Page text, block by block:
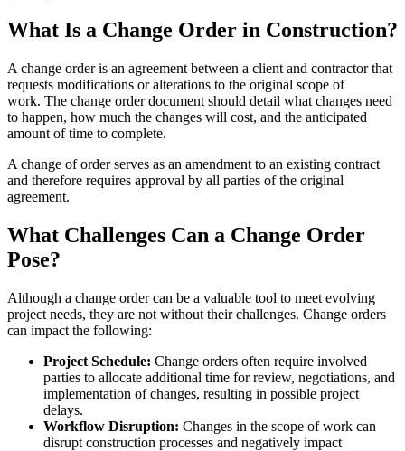
What Is a Change Order in Construction?
A change order is an agreement between a client and contractor that
requests modifications or alterations to the original scope of
work. The change order document should detail what changes need
to happen, how much the changes will cost, and the anticipated
amount of time to complete.
A change of order serves as an amendment to an existing contract
and therefore requires approval by all parties of the original
agreement.
What Challenges Can a Change Order
Pose?
Although a change order can be a valuable tool to meet evolving
project needs, they are not without their challenges. Change orders
can impact the following:
Project Schedule: Change orders often require involved
parties to allocate additional time for review, negotiations, and
implementation of changes, resulting in possible project
delays.
Workflow Disruption: Changes in the scope of work can
disrupt construction processes and negatively impact